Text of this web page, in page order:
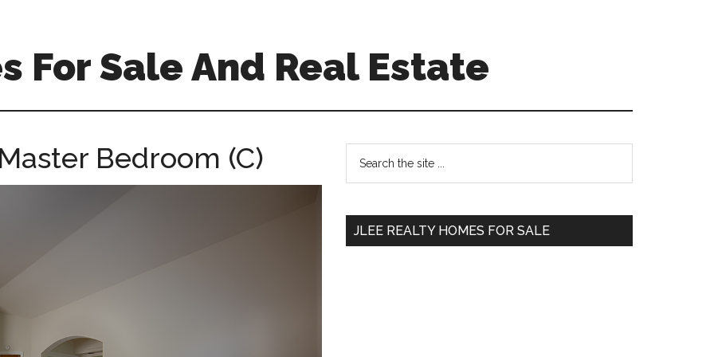
For Sale And Real Estate
Bedroom (C)
Primary
Sidebar
...
JLEE REALTY HOMES FOR SALE